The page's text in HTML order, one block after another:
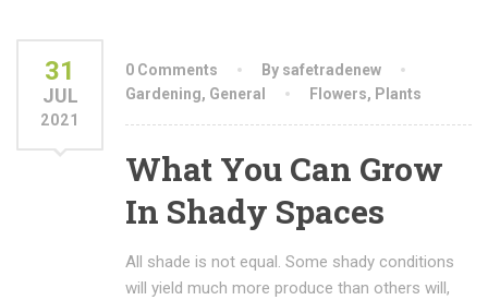
31
JUL
2021
0 Comments
By safetradenew
Gardening, General Flowers, Plants
What You Can Grow
In Shady Spaces
All shade is not equal. Some shady conditions
will yield much more produce than others will,